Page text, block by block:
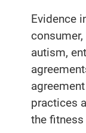
Evidence
autism,
practices
the fitness